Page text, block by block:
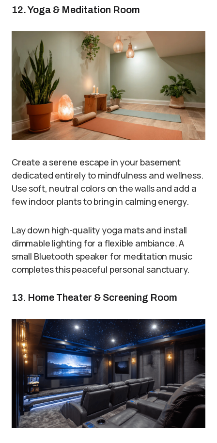
12. Yoga & Meditation Room
Create a serene escape in your basement
dedicated entirely to mindfulness and wellness.
Use soft, neutral colors on the walls and add a
few indoor plants to bring in calming energy.
Lay down high-quality yoga mats and install
dimmable lighting for a flexible ambiance. A
small Bluetooth speaker for meditation music
completes this peaceful personal sanctuary.
13. Home Theater & Screening Room